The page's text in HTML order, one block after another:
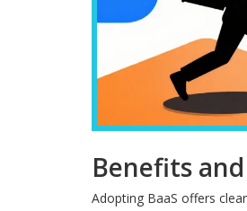
Benefits
Adopting BaaS offers